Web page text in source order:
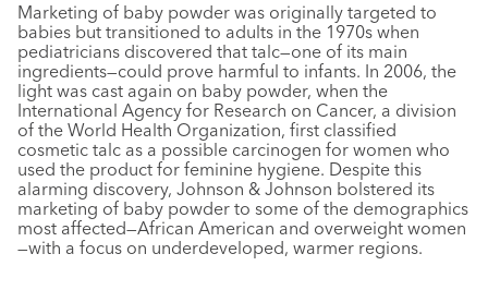
Marketing of baby powder was originally targeted to
babies but transitioned to adults in the 1970s when
pediatricians discovered that talc—one of its main
ingredients—could prove harmful to infants. In 2006, the
light was cast again on baby powder, when the
International Agency for Research on Cancer, a division
of the World Health Organization, first classified
cosmetic talc as a possible carcinogen for women who
used the product for feminine hygiene. Despite this
alarming discovery, Johnson & Johnson bolstered its
marketing of baby powder to some of the demographics
most affected—African American and overweight women
—with a focus on underdeveloped, warmer regions.